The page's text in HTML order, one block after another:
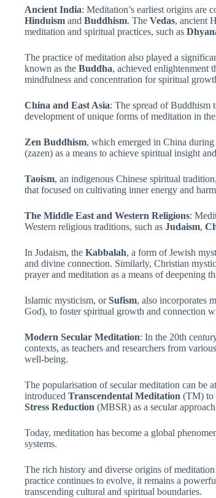
Ancient India: Meditation’s earliest origins are
Hinduism and Buddhism. The Vedas, ancient
meditation and spiritual practices, such as
The practice of meditation also played a
known as the Buddha, achieved enlightenment
mindfulness and concentration for spiritual
China and East Asia: The spread of Buddhism
development of unique forms of meditation in
Zen Buddhism, which emerged in China
(zazen) as a means to achieve spiritual insight
Taoism, an indigenous Chinese spiritual
that focused on cultivating inner energy and
The Middle East and Western Religions:
Western religious traditions, such as Judaism,
In Judaism, the Kabbalah, a form of Jewish
and divine connection. Similarly, Christian
prayer and meditation as a means of deepening
Islamic mysticism, orSufism, also incorporates
God), to foster spiritual growth and connection
Modern Secular Meditation: In the 20th
contexts, as teachers and researchers from
well-being.
The popularisation of secular meditation can be
introduced Transcendental Meditation (TM) to
Stress Reduction (MBSR) as a secular
Today, meditation has become a global
systems.
The rich history and diverse origins of
practice continues to evolve, it remains a
transcending cultural and spiritual boundaries.